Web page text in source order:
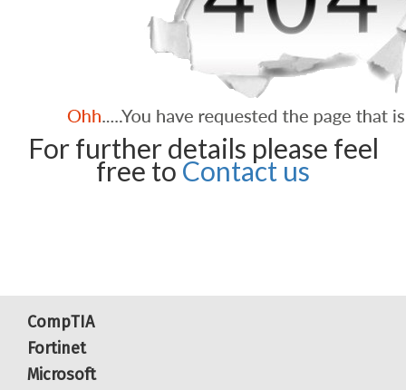
For further details please feel
free to Contact us
CompTIA
Fortinet
Microsoft